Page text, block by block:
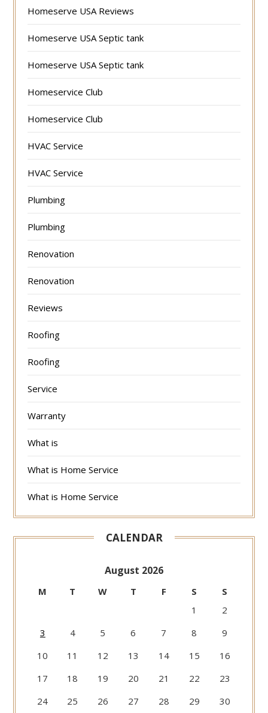
Homeserve USA Reviews
Homeserve USA Septic tank
Homeserve USA Septic tank
Homeservice Club
Homeservice Club
HVAC Service
HVAC Service
Plumbing
Plumbing
Renovation
Renovation
Reviews
Roofing
Roofing
Service
Warranty
What is
What is Home Service
What is Home Service
CALENDAR
August 2026
M T W T F S
S
1
2
3
4 5 6 7 8
9
10
11 12 13 14 15
16
17
18 19 20 21 22
23
24
25 26 27 28 29 30